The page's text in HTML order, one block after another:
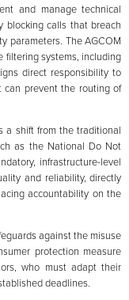
and manage technical
blocking calls that breach
parameters. The AGCOM
filtering systems, including
direct responsibility to
can prevent the routing of
a shift from the traditional
as the National Do Not
infrastructure-level
and reliability, directly
accountability on the
against the misuse
protection measure
who must adapt their
deadlines.